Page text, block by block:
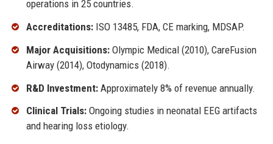
operations in 25 countries.
Accreditations:ISO 13485, FDA, CE marking, MDSAP.
Major Acquisitions:Olympic Medical (2010), CareFusion
Airway (2014), Otodynamics (2018).
R&D Investment:Approximately 8% of revenue annually.
Clinical Trials:Ongoing studies in neonatal EEG artifacts
and hearing loss etiology.